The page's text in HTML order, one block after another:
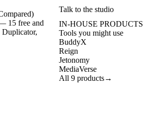
15 free and
Talk to the studio
IN-HOUSE PRODUCTS
Tools you might use
BuddyX
Reign
Jetonomy
MediaVerse
All 9 products→